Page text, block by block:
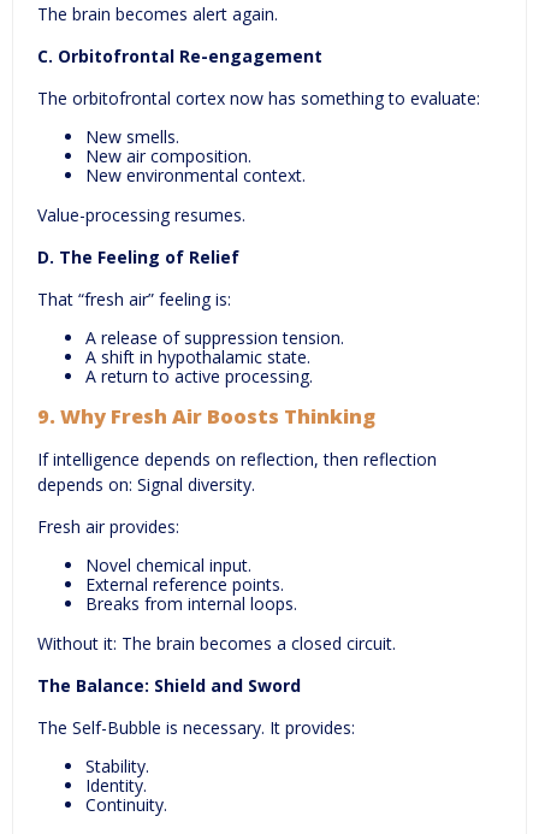
The brain becomes alert again.
C. Orbitofrontal Re-engagement
The orbitofrontal cortex now has something to evaluate:
New smells.
New air composition.
New environmental context.
Value-processing resumes.
D. The Feeling of Relief
That “fresh air” feeling is:
A release of suppression tension.
A shift in hypothalamic state.
A return to active processing.
9. Why Fresh Air Boosts Thinking
If intelligence depends on reflection, then reflection
depends on: Signal diversity.
Fresh air provides:
Novel chemical input.
External reference points.
Breaks from internal loops.
Without it: The brain becomes a closed circuit.
The Balance: Shield and Sword
The Self-Bubble is necessary. It provides:
Stability.
Identity.
Continuity.